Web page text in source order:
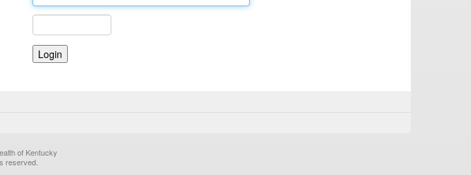
of Kentucky
reserved.